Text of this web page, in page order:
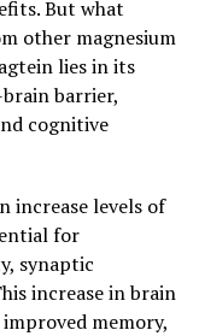
But what
other magnesium
lies in its
barrier,
cognitive
increase levels of
for
synaptic
increase in brain
memory,